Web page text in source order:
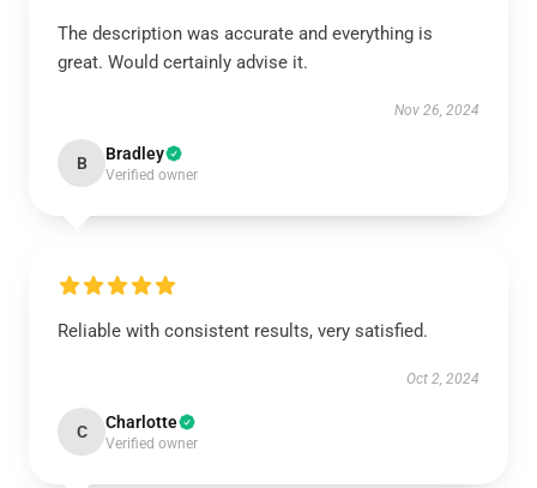
The description was accurate and everything is
great. Would certainly advise it.
Nov 26, 2024
B Bradley
Verified owner
Reliable with consistent results, very satisfied.
Oct 2, 2024
C Charlotte
Verified owner